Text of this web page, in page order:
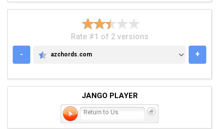
Rate #1 of 2 versions
-
AZCHORDS.COM
azchords.com +
JANGO PLAYER
Return to Us